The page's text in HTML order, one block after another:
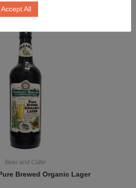
£3.79
Beer and Cider
Brewed Organic Lager
Accept All